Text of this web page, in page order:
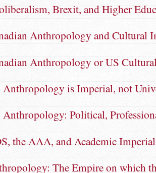
Brexit, and Higher
Anthropology and Cultural
Anthropology or US
Anthropology is Imperial, not
Anthropology: Political,
the AAA, and Academic
The Empire on which